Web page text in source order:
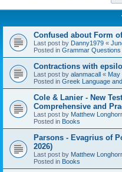
Confused about Form
Last post by Danny1979 «
Posted in Grammar Questions
Contractions with
Last post by alanmacall « May
Posted in Greek Language
Cole & Lanier - New
Comprehensive and
Last post by Matthew
Posted in Books
Parsons - Evagrius of
2026)
Last post by Matthew
Posted in Books